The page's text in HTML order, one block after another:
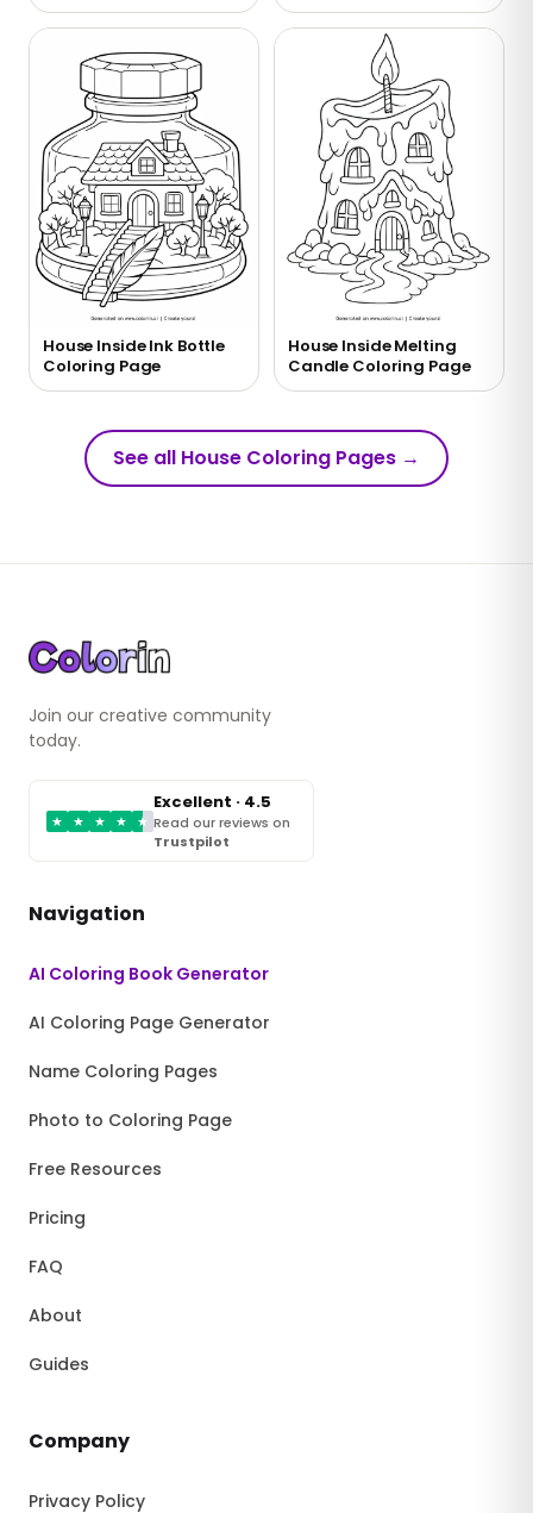
House Inside Ink Bottle
Coloring Page
House Inside Melting
Candle Coloring Page
See all House Coloring Pages →
Join our creative community
today.
★ ★ ★ ★ ★
Excellent · 4.5
Read our reviews on
Trustpilot
Navigation
AI Coloring Book Generator
AI Coloring Page Generator
Name Coloring Pages
Photo to Coloring Page
Free Resources
Pricing
FAQ
About
Guides
Company
Privacy Policy